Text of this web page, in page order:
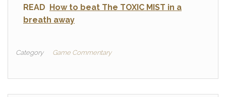
READ How to beat The TOXIC MIST in a
breath away
Category Game Commentary